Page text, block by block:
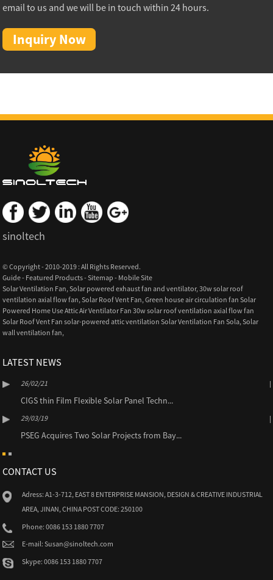
email to us and we will be in touch within 24 hours.
Inquiry Now
sinoltech
© Copyright - 2010-2019 : All Rights Reserved.
Guide- Featured Products-Sitemap - Mobile Site
Solar Ventilation Fan,Solar powered exhaust fan and ventilator,30w solar roof
ventilation axial flow fan,Solar Roof Vent Fan,Green house air circulation fan Solar
Powered Home Use Attic Air Ventilator Fan 30w solar roof ventilation axial flow fan
Solar Roof Vent Fan solar-powered attic ventilation Solar Ventilation Fan Sola,Solar
wall ventilation fan,
LATEST NEWS
26/02/21
CIGS thin Film Flexible Solar Panel Techn...
29/03/19
PSEG Acquires Two Solar Projects from Bay...
CONTACT US
Adress: A1-3-712, EAST 8 ENTERPRISE MANSION, DESIGN & CREATIVE INDUSTRIAL
AREA, JINAN, CHINA POST CODE: 250100
Phone: 0086 153 1880 7707
E-mail: Susan@sinoltech.com
Skype: 0086 153 1880 7707